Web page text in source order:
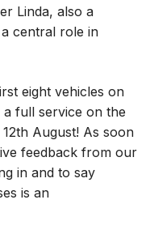
Linda, also a
central role in
eight vehicles on
full service on the
August! As soon
feedback from our
in and to say
is an